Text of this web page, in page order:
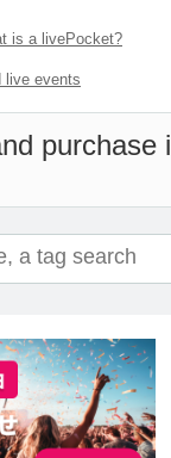
is a livePocket?
live events